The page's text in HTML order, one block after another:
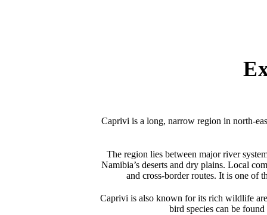
Caprivi is a long, narrow region in north-
The region lies between major river
Namibia’s deserts and dry plains. Local
and cross-border routes. It is one of
Caprivi is also known for its rich wildlife
bird species can be